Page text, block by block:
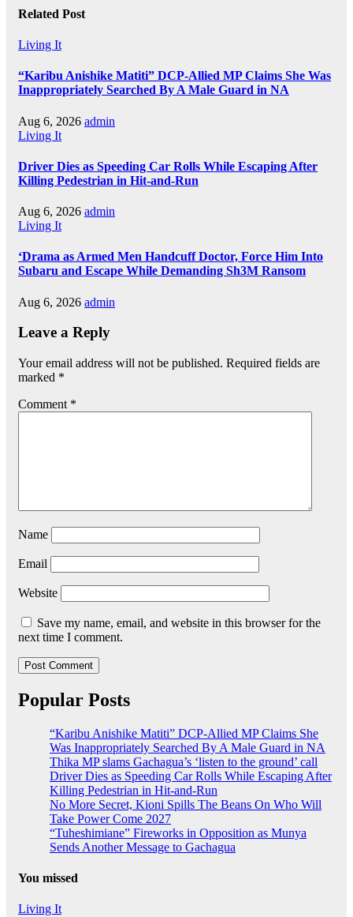
Related Post
Living It
“Karibu Anishike Matiti” DCP-Allied MP Claims She Was
Inappropriately Searched By A Male Guard in NA
Aug 6, 2026 admin
Living It
Driver Dies as Speeding Car Rolls While Escaping After
Killing Pedestrian in Hit-and-Run
Aug 6, 2026 admin
Living It
‘Drama as Armed Men Handcuff Doctor, Force Him Into
Subaru and Escape While Demanding Sh3M Ransom
Aug 6, 2026 admin
Leave a Reply
Your email address will not be published. Required fields are
marked *
Comment *
Name
Email
Website
Save my name, email, and website in this browser for the
next time I comment.
Popular Posts
“Karibu Anishike Matiti” DCP-Allied MP Claims She
Was Inappropriately Searched By A Male Guard in NA
Thika MP slams Gachagua’s ‘listen to the ground’ call
Driver Dies as Speeding Car Rolls While Escaping After
Killing Pedestrian in Hit-and-Run
No More Secret, Kioni Spills The Beans On Who Will
Take Power Come 2027
“Tuheshimiane” Fireworks in Opposition as Munya
Sends Another Message to Gachagua
You missed
Living It